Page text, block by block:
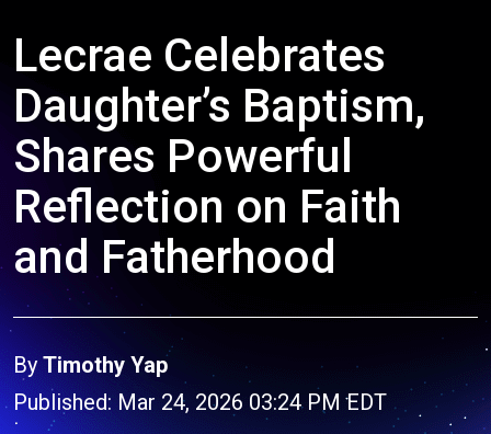
Lecrae Celebrates
Daughter’s Baptism,
Shares Powerful
Reflection on Faith
and Fatherhood
By Timothy Yap
Published: Mar 24, 2026 03:24 PM EDT